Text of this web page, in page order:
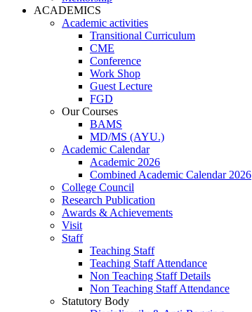
ACADEMICS
Academic activities
Transitional Curriculum
CME
Conference
Work Shop
Guest Lecture
FGD
Our Courses
BAMS
MD/MS (AYU.)
Academic Calendar
Academic 2026
Combined Academic Calendar 2026
College Council
Research Publication
Awards & Achievements
Visit
Staff
Teaching Staff
Teaching Staff Attendance
Non Teaching Staff Details
Non Teaching Staff Attendance
Statutory Body